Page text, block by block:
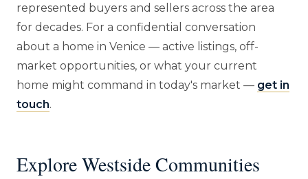
represented buyers and sellers across the area
for decades. For a confidential conversation
about a home in Venice — active listings, off-
market opportunities, or what your current
home might command in today's market — get in
touch.
Explore Westside Communities